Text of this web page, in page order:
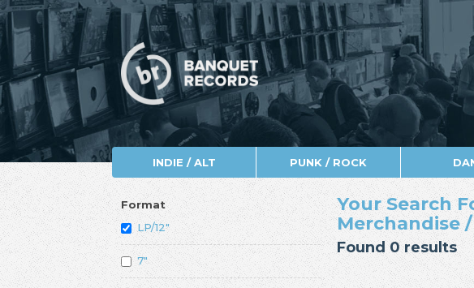
INDIE / ALT PUNK / ROCK
Format
LP/12"
7"
Your Search
Merchandise
Found 0 results